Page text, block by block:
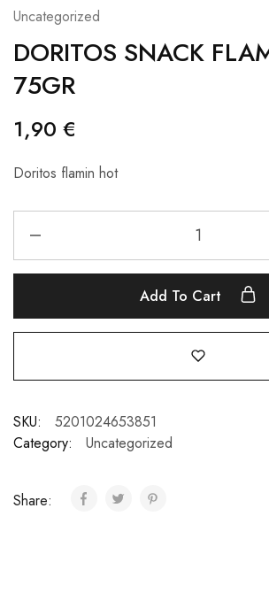
Uncategorized
DORITOS SNACK
75GR
1,90 €
Doritos flamin hot
Add To Cart
SKU:
5201024653851
Category:
Uncategorized
Share: